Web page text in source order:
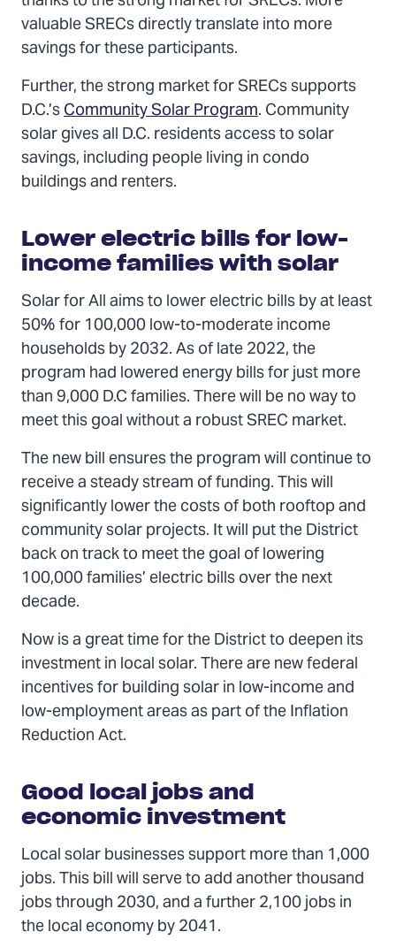
valuable SRECs directly translate into more
savings for these participants.
Further, the strong market for SRECs supports
D.C.’sCommunity Solar Program. Community
solar gives all D.C. residents access to solar
savings, including people living in condo
buildings and renters.
Lower electric bills for low-
income families with solar
Solar for All aims to lower electric bills by at least
50% for 100,000 low-to-moderate income
households by 2032. As of late 2022, the
program had lowered energy bills for just more
than 9,000 D.C families. There will be no way to
meet this goal without a robust SREC market.
The new bill ensures the program will continue to
receive a steady stream of funding. This will
significantly lower the costs of both rooftop and
community solar projects. It will put the District
back on track to meet the goal of lowering
100,000 families’ electric bills over the next
decade.
Now is a great time for the District to deepen its
investment in local solar. There are new federal
incentives for building solar in low-income and
low-employment areas as part of the Inflation
Reduction Act.
Good local jobs and
economic investment
Local solar businesses support more than 1,000
jobs. This bill will serve to add another thousand
jobs through 2030, and a further 2,100 jobs in
the local economy by 2041.